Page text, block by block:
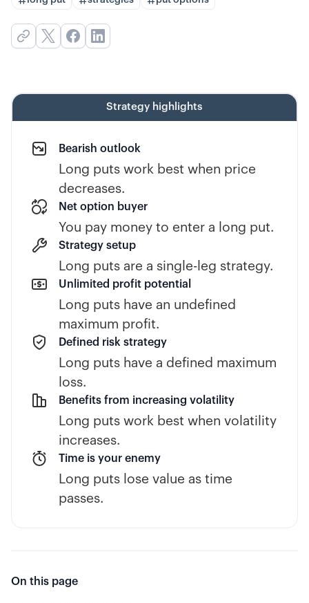
Bearish outlook
Long puts work best when price
decreases.
Net option buyer
You pay money to enter a long put.
Strategy setup
Long puts are a single-leg strategy.
Unlimited profit potential
Long puts have an undefined
maximum profit.
Defined risk strategy
Long puts have a defined maximum
loss.
Benefits from increasing volatility
Long puts work best when volatility
increases.
Time is your enemy
Long puts lose value as time
passes.
Strategy highlights
On this page